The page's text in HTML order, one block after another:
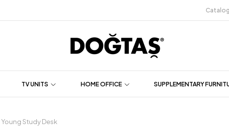
TV UNITS HOME OFFICE SUPPLEMENTARY
Young Study Desk